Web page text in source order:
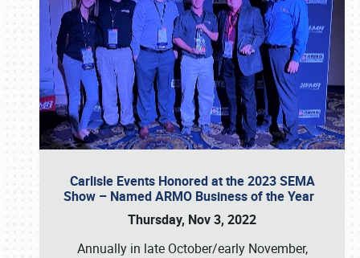
Carlisle Events Honored at the 2023 SEMA
Show – Named ARMO Business of the Year
Thursday, Nov 3, 2022
Annually in late October/early November,